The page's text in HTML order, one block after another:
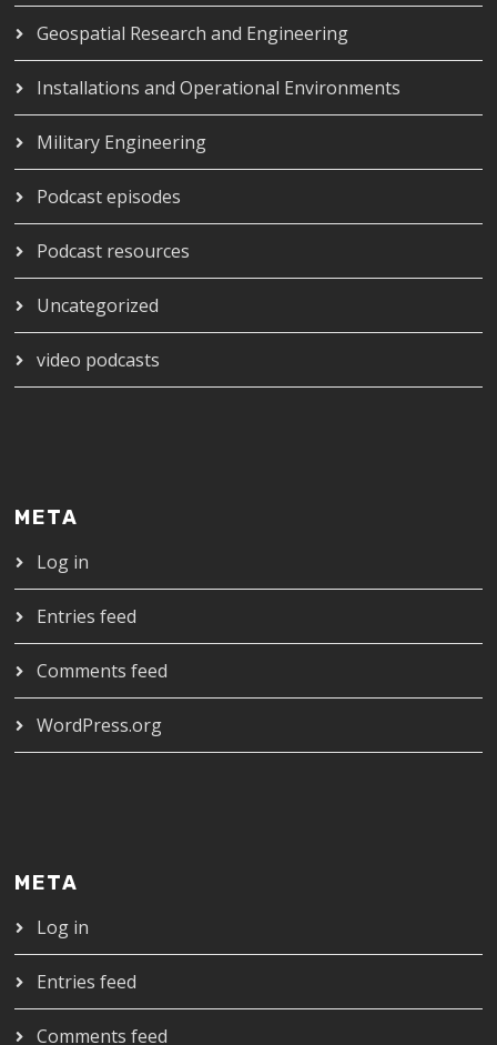
Geospatial Research and Engineering
Installations and Operational Environments
Military Engineering
Podcast episodes
Podcast resources
Uncategorized
video podcasts
META
Log in
Entries feed
Comments feed
WordPress.org
META
Log in
Entries feed
Comments feed